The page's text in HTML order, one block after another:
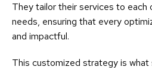
They tailor their services to each
needs, ensuring that every
and impactful.
This customized strategy is